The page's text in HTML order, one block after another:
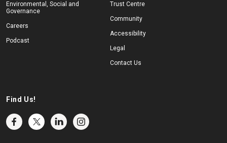
Environmental, Social and
Governance
Careers
Podcast
Trust Centre
Community
Accessibility
Legal
Contact Us
Find Us!